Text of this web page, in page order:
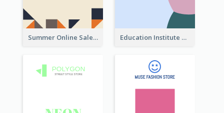
Summer Online Sale Skyscraper Banner Education Institute Registration Wide Skyscraper Banner